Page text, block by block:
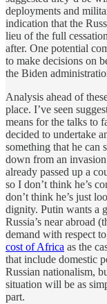
deployments and
indication that the
lieu of the full
after. One potential
to make decisions on
the Biden
Analysis ahead of
place. I’ve seen
means for the talks to
decided to undertake
something that he can
down from an
already passed up a
so I don’t think he’s
don’t think he’s just
dignity. Putin wants a
Russia’s near abroad
demand with respect
cost of Africa as the
that include domestic
Russian nationalism,
situation will be as
part.